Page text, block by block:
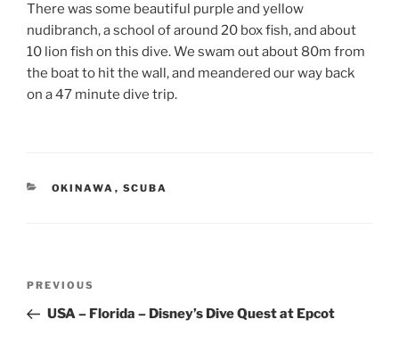
There was some beautiful purple and yellow
nudibranch, a school of around 20 box fish, and about
10 lion fish on this dive. We swam out about 80m from
the boat to hit the wall, and meandered our way back
on a 47 minute dive trip.
CATEGORIES
OKINAWA , SCUBA
Previous
Post
PREVIOUS
USA – Florida – Disney’s Dive Quest at Epcot